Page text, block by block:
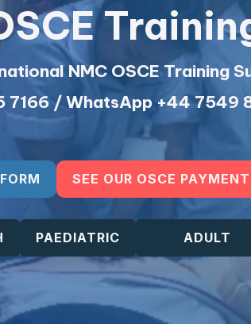
NMC OSCE Training
7166 / WhatsApp +44 7549
SEE OUR OSCE
PAEDIATRIC ADULT